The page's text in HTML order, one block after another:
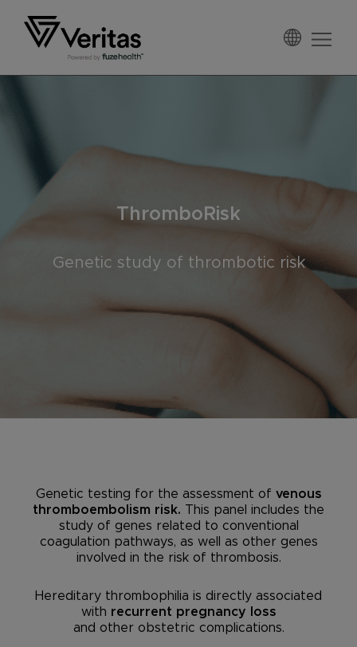
navigation
content
ThromboRisk
Genetic study of thrombotic risk
Genetic testing for the assessment of venous
thromboembolism risk. This panel includes the
study of genes related to conventional
coagulation pathways, as well as other genes
involved in the risk of thrombosis.
Hereditary thrombophilia is directly associated
with recurrent pregnancy loss
and other obstetric complications.